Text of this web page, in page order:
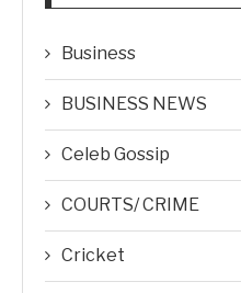
Business
BUSINESS NEWS
Celeb Gossip
COURTS/ CRIME
Cricket